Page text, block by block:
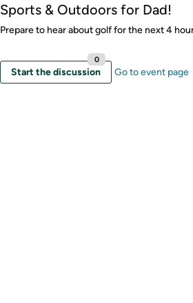
Sports & Outdoors for Dad!
Prepare to hear about golf for the next 4
Start the discussion
0
Go to event page